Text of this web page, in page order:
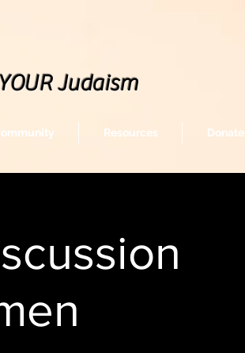
Judaism
Resources Donate